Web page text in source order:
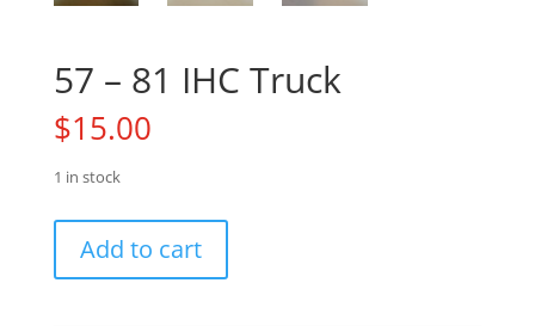
57 – 81 IHC Truck
$15.00
1 in stock
81
Add to cart